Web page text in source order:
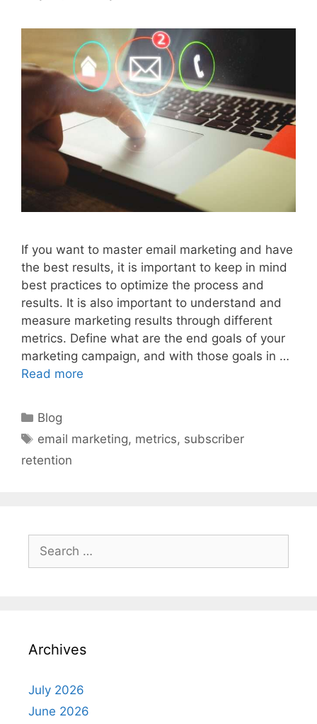
If you want to master email marketing and have
the best results, it is important to keep in mind
best practices to optimize the process and
results. It is also important to understand and
measure marketing results through different
metrics. Define what are the end goals of your
marketing campaign, and with those goals in …
Read more
Categories
Blog
Tags
email marketing, metrics, subscriber
retention
for:
Archives
July 2026
June 2026